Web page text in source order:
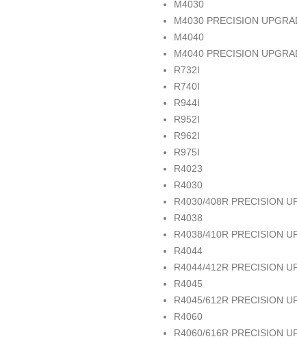
M4030
M4030 PRECISION
M4040
M4040 PRECISION
R732I
R740I
R944I
R952I
R962I
R975I
R4023
R4030
R4030/408R PRECISION
R4038
R4038/410R PRECISION
R4044
R4044/412R PRECISION
R4045
R4045/612R PRECISION
R4060
R4060/616R PRECISION